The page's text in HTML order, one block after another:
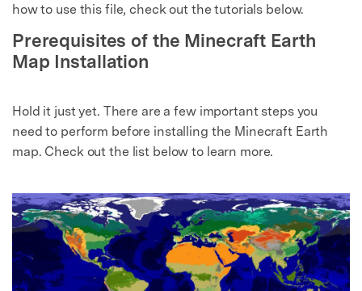
how to use this file, check out the tutorials below.
Prerequisites of the Minecraft Earth
Map Installation
Hold it just yet. There are a few important steps you
need to perform before installing the Minecraft Earth
map. Check out the list below to learn more.